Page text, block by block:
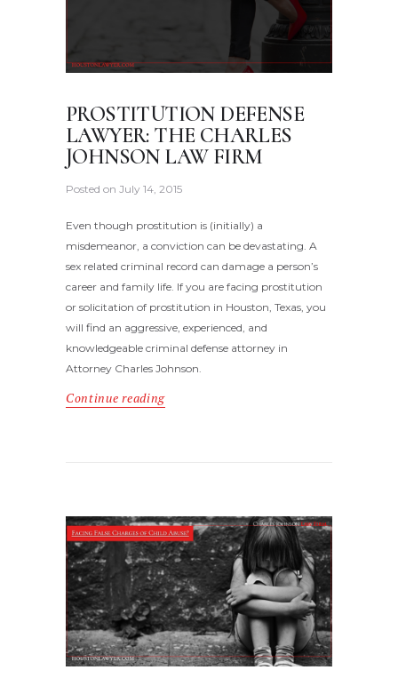
PROSTITUTION DEFENSE
LAWYER: THE CHARLES
JOHNSON LAW FIRM
Posted on July 14, 2015
Even though prostitution is (initially) a
misdemeanor, a conviction can be devastating. A
sex related criminal record can damage a person’s
career and family life. If you are facing prostitution
or solicitation of prostitution in Houston, Texas, you
will find an aggressive, experienced, and
knowledgeable criminal defense attorney in
Attorney Charles Johnson.
Continue reading